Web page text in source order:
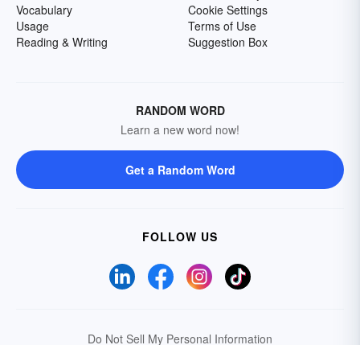
Vocabulary
Usage
Reading & Writing
Cookie Settings
Terms of Use
Suggestion Box
RANDOM WORD
Learn a new word now!
Get a Random Word
FOLLOW US
Do Not Sell My Personal Information